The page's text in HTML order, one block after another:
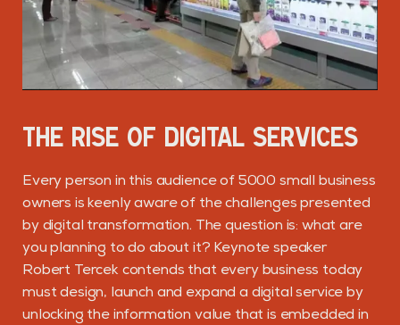
THE RISE OF DIGITAL SERVICES
Every person in this audience of 5000 small business
owners is keenly aware of the challenges presented
by digital transformation. The question is: what are
you planning to do about it? Keynote speaker
Robert Tercek contends that every business today
must design, launch and expand a digital service by
unlocking the information value that is embedded in